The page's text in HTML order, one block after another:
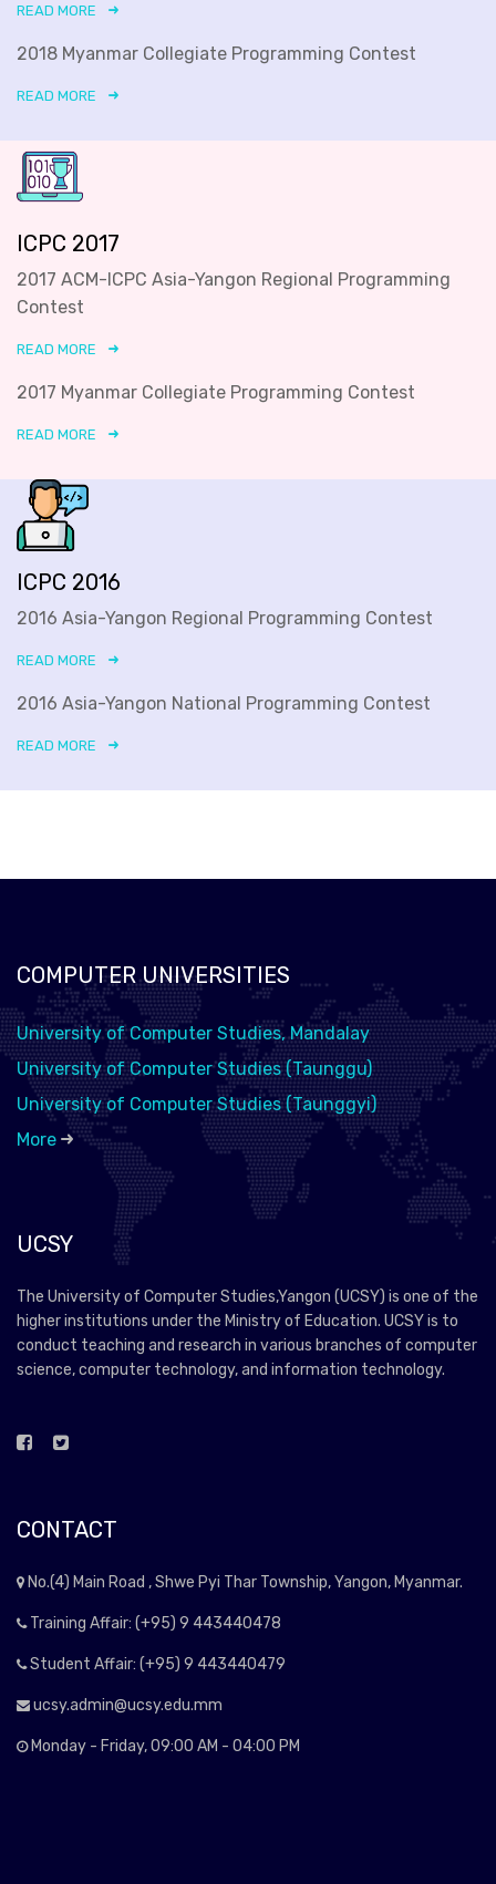
READ MORE
2018 Myanmar Collegiate Programming Contest
READ MORE
ICPC 2017
2017 ACM-ICPC Asia-Yangon Regional Programming
Contest
READ MORE
2017 Myanmar Collegiate Programming Contest
READ MORE
ICPC 2016
2016 Asia-Yangon Regional Programming Contest
READ MORE
2016 Asia-Yangon National Programming Contest
READ MORE
COMPUTER UNIVERSITIES
University of Computer Studies, Mandalay
University of Computer Studies (Taunggu)
University of Computer Studies (Taunggyi)
More
UCSY
The University of Computer Studies,Yangon (UCSY) is one of the
higher institutions under the Ministry of Education. UCSY is to
conduct teaching and research in various branches of computer
science, computer technology, and information technology.
CONTACT
No.(4) Main Road , Shwe Pyi Thar Township, Yangon, Myanmar.
Training Affair: (+95) 9 443440478
Student Affair: (+95) 9 443440479
ucsy.admin@ucsy.edu.mm
Monday - Friday, 09:00 AM - 04:00 PM